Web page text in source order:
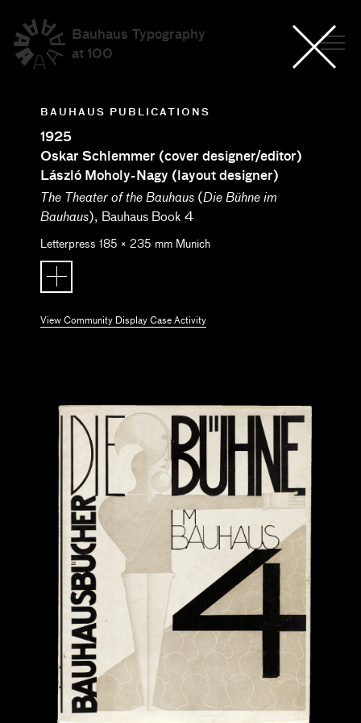
Bauhaus Typography
at 100
BAUHAUS PUBLICATIONS
1925
Oskar Schlemmer (cover designer/editor)
László Moholy-Nagy (layout designer)
The Theater of the Bauhaus (Die Bühne im
Bauhaus), Bauhaus Book 4
Letterpress 185 × 235 mm Munich
View Community Display Case Activity
Submitted by:
From:
Please prove you're human: